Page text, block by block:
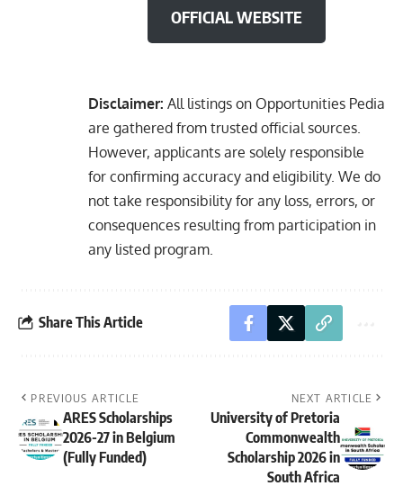
OFFICIAL WEBSITE
Disclaimer: All listings on Opportunities Pedia
are gathered from trusted official sources.
However, applicants are solely responsible
for confirming accuracy and eligibility. We do
not take responsibility for any loss, errors, or
consequences resulting from participation in
any listed program.
Share This Article
PREVIOUS ARTICLE
ARES Scholarships
2026-27 in Belgium
(Fully Funded)
NEXT ARTICLE
University of Pretoria
Commonwealth
Scholarship 2026 in
South Africa